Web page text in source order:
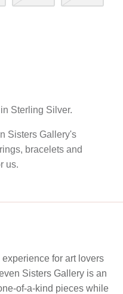
Sterling Silver.
Sisters Gallery's
bracelets and
us.
for art lovers
Sisters Gallery is an
of-a-kind pieces while